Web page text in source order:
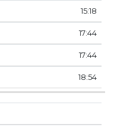
15:18
17:44
17:44
18:54